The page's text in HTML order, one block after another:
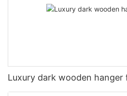
Luxury dark wooden hanger